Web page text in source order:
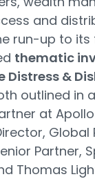
and
run-up to
thematic
Distress &
outlined in
at
Partner,
Thomas